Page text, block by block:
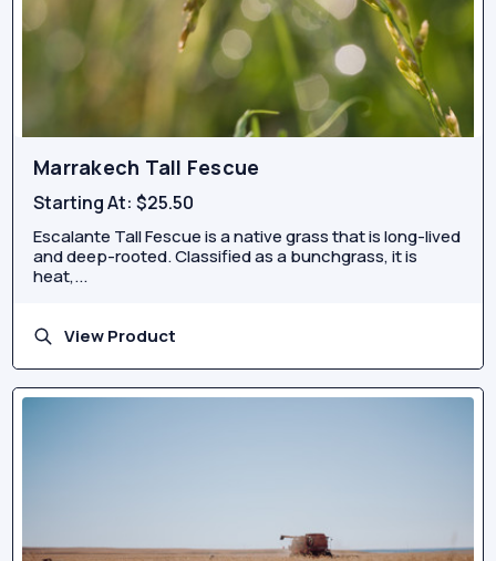
Marrakech Tall Fescue
Starting At:$25.50
Escalante Tall Fescue is a native grass that is long-lived
and deep-rooted. Classified as a bunchgrass, it is
heat,...
View Product